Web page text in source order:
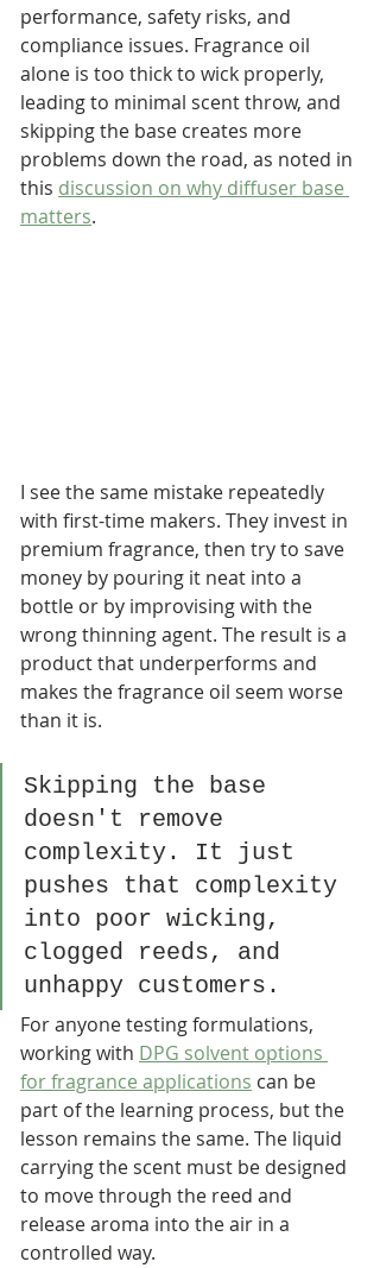
performance, safety risks, and
compliance issues. Fragrance oil
alone is too thick to wick properly,
leading to minimal scent throw, and
skipping the base creates more
problems down the road, as noted in
this discussion on why diffuser base
matters.
I see the same mistake repeatedly
with first-time makers. They invest in
premium fragrance, then try to save
money by pouring it neat into a
bottle or by improvising with the
wrong thinning agent. The result is a
product that underperforms and
makes the fragrance oil seem worse
than it is.
Skipping the base
doesn't remove
complexity. It just
pushes that complexity
into poor wicking,
clogged reeds, and
unhappy customers.
For anyone testing formulations,
working with DPG solvent options
for fragrance applications can be
part of the learning process, but the
lesson remains the same. The liquid
carrying the scent must be designed
to move through the reed and
release aroma into the air in a
controlled way.